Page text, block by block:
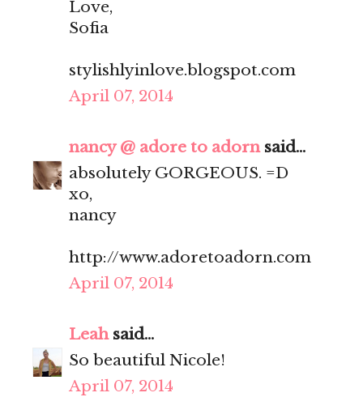
Love,
Sofia
stylishlyinlove.blogspot.com
April 07, 2014
nancy @ adore to adornsaid...
absolutely GORGEOUS. =D
xo,
nancy
http://www.adoretoadorn.com
April 07, 2014
Leahsaid...
So beautiful Nicole!
April 07, 2014